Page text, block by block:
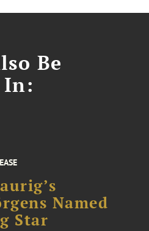
Be
In:
Named
Star